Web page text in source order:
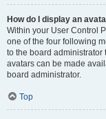
How do I display an
Within your User Control
one of the four following
to the board administrator
avatars can be made
board administrator.
Top